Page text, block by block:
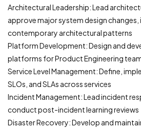
Architectural Leadership: Lead
approve major system design
contemporary architectural patterns
Platform Development: Design and
platforms for Product Engineering
Service Level Management: Define,
SLOs, and SLAs across services
Incident Management: Lead incident
conduct post-incident learning reviews
Disaster Recovery: Develop and